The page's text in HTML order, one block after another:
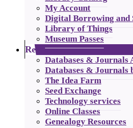
My Account
Digital Borrowing and
Library of Things
Museum Passes
Resources
Databases & Journals
Databases & Journals
The Idea Farm
Seed Exchange
Technology services
Online Classes
Genealogy Resources